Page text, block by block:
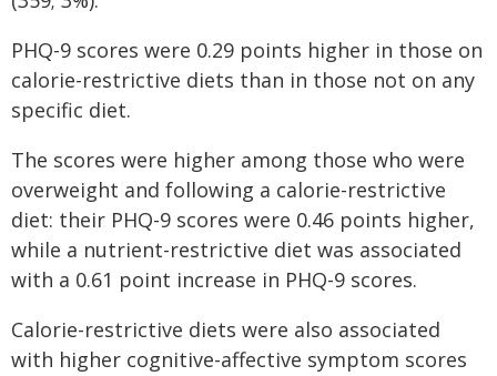
PHQ-9 scores were 0.29 points higher in those on
calorie-restrictive diets than in those not on any
specific diet.
The scores were higher among those who were
overweight and following a calorie-restrictive
diet: their PHQ-9 scores were 0.46 points higher,
while a nutrient-restrictive diet was associated
with a 0.61 point increase in PHQ-9 scores.
Calorie-restrictive diets were also associated
with higher cognitive-affective symptom scores